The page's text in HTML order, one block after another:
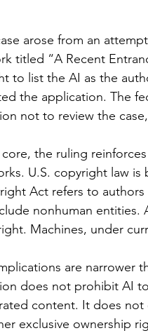
arose from an
titled “A Recent
to list the AI as the
the application. The
not to review the
the ruling
U.S. copyright law
Act refers to
nonhuman entities.
Machines, under
are narrower
does not prohibit AI
content. It does
exclusive ownership